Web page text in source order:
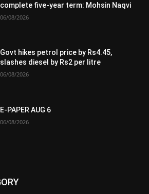
complete five-year term: Mohsin Naqvi
06/08/2026
Govt hikes petrol price by Rs4.45,
slashes diesel by Rs2 per litre
06/08/2026
E-PAPER AUG 6
06/08/2026